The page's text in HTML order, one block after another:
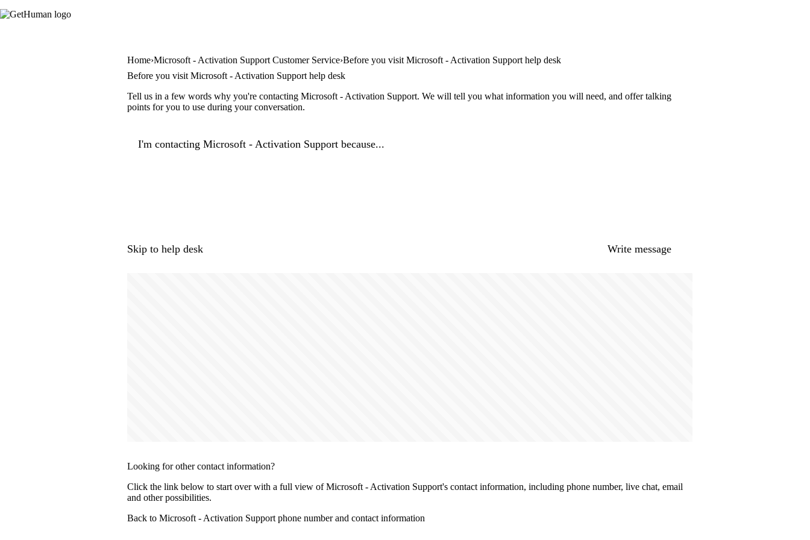
Home Microsoft - Activation Support Customer Service Before you visit Microsoft - Activation Support help desk
Before you visit Microsoft - Activation Support help desk
Tell us in a few words why you're contacting Microsoft - Activation Support. We will tell you what information you will need, and offer talking
points for you to use during your conversation.
I'm contacting Microsoft - Activation Support because...
Skip to help desk Write message
Looking for other contact information?
Click the link below to start over with a full view of Microsoft - Activation Support's contact information, including phone number, live chat, email
and other possibilities.
Back to Microsoft - Activation Support phone number and contact information